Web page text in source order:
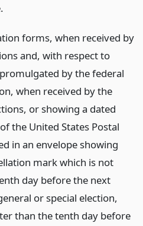
forms, when received by
and, with respect to
by the federal
when received by the
or showing a dated
the United States Postal
in an envelope showing
mark which is not
day before the next
or special election,
than the tenth day before